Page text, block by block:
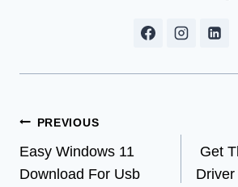
Post
navigation
PREVIOUS
Easy Windows 11
Download For Usb
Get